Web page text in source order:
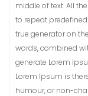
middle of text. All
to repeat
true generator on
words, combined
generate Lorem
Lorem Ipsum is
humour, or non-